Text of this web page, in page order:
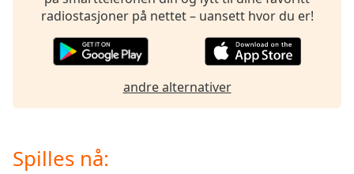
and
window.
radiostasjoner på nettet – uansett hvor du er!
andre alternativer
Spilles nå: